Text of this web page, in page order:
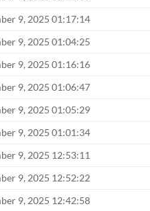
9, 2025 01:17:14
9, 2025 01:04:25
9, 2025 01:16:16
9, 2025 01:06:47
9, 2025 01:05:29
9, 2025 01:01:34
9, 2025 12:53:11
9, 2025 12:52:22
9, 2025 12:42:58